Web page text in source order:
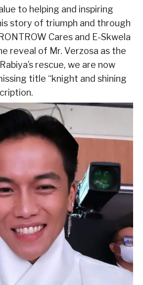
to helping and inspiring
story of triumph and through
Cares and E-Skwela
reveal of Mr. Verzosa as the
rescue, we are now
title “knight and shining